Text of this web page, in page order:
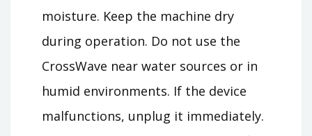
moisture. Keep the machine dry
during operation. Do not use the
CrossWave near water sources or in
humid environments. If the device
malfunctions, unplug it immediately.